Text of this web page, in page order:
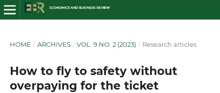
HOME / ARCHIVES / VOL. 9 NO. 2 (2023) / Research articles
How to fly to safety without
overpaying for the ticket